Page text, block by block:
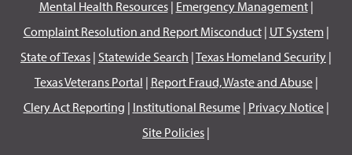
Mental Health Resources| Emergency Management|
Complaint Resolution and Report Misconduct| UT System|
State of Texas | Statewide Search |Texas Homeland Security |
Texas Veterans Portal | Report Fraud, Waste and Abuse|
Clery Act Reporting | Institutional Resume| Privacy Notice|
Site Policies |